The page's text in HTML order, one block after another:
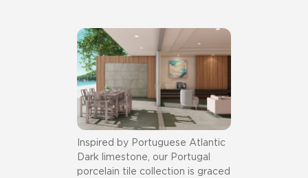
Inspired by Portuguese Atlantic
Dark limestone, our Portugal
porcelain tile collection is graced